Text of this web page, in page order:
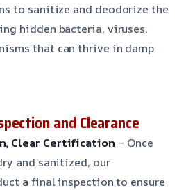
to sanitize and deodorize the
hidden bacteria, viruses,
that can thrive in damp
and Clearance
Clear Certification – Once
and sanitized, our
a final inspection to ensure